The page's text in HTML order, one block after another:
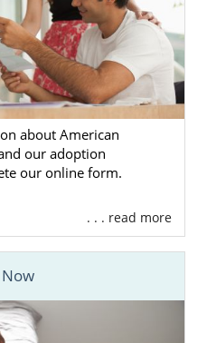
of starting a family,
about American
our adoption
our online form.
. . . read more
Now